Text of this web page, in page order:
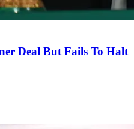
Deal But Fails To Halt